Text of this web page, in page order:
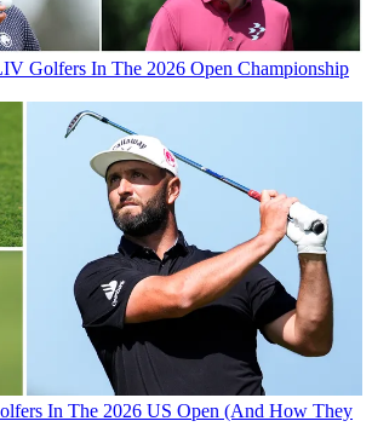
Golfers In The 2026 Open Championship
In The 2026 US Open (And How They